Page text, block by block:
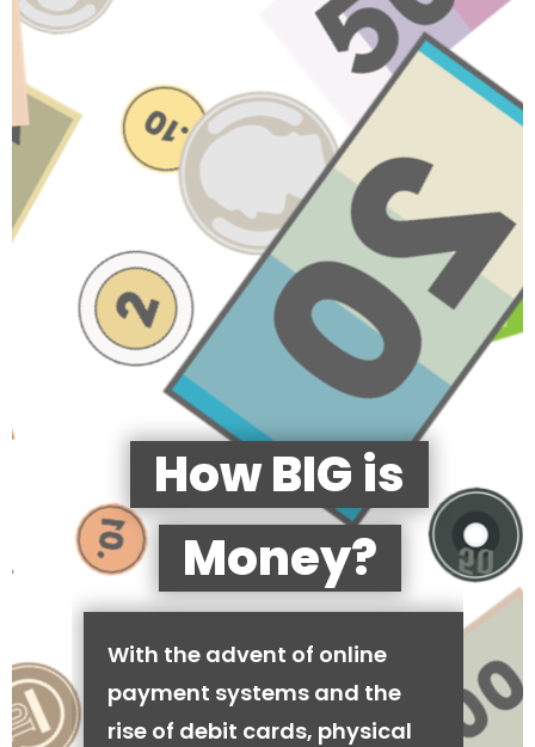
How BIG is
Money?
With the advent of online
payment systems and the
rise of debit cards, physical